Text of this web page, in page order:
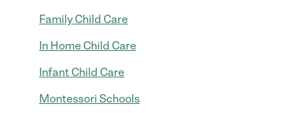
Family Child Care
In Home Child Care
Infant Child Care
Montessori Schools